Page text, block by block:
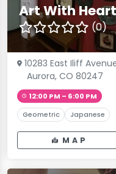
Art With
(0)
10283 East Iliff
Aurora, CO 80247
12:00 PM – 6:00 PM
Geometric Japanese
MAP